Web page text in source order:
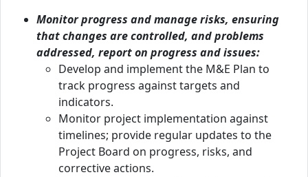
Monitor progress and manage risks, ensuring
that changes are controlled, and problems
addressed, report on progress and issues:
Develop and implement the M&E Plan to
track progress against targets and
indicators.
Monitor project implementation against
timelines; provide regular updates to the
Project Board on progress, risks, and
corrective actions.